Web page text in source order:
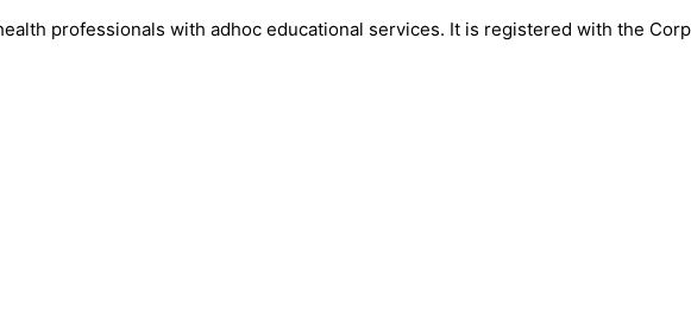
professionals with adhoc educational services. It is registered with the